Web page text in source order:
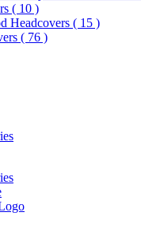
( 10 )
Headcovers ( 15 )
( 76 )